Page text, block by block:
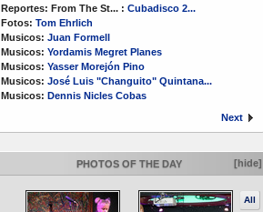
Reportes: From The St... : Cubadisco 2...
Fotos: Tom Ehrlich
Musicos: Juan Formell
Musicos: Yordamis Megret Planes
Musicos: Yasser Morejón Pino
Musicos: José Luis "Changuito" Quintana...
Musicos: Dennis Nicles Cobas
Next
PHOTOS OF THE DAY [hide]
All